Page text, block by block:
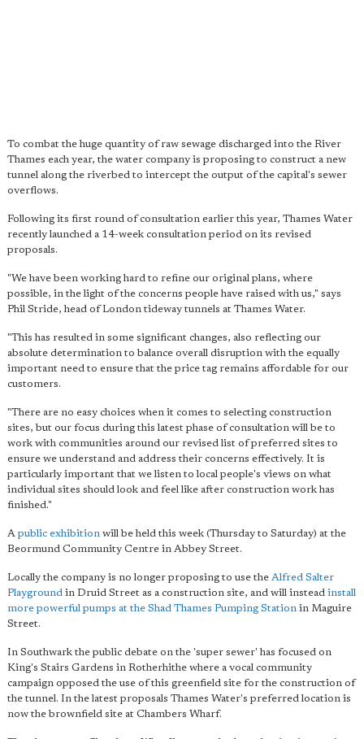
To combat the huge quantity of raw sewage discharged into the River
Thames each year, the water company is proposing to construct a new
tunnel along the riverbed to intercept the output of the capital's sewer
overflows.
Following its first round of consultation earlier this year, Thames Water
recently launched a 14-week consultation period on its revised
proposals.
"We have been working hard to refine our original plans, where
possible, in the light of the concerns people have raised with us," says
Phil Stride, head of London tideway tunnels at Thames Water.
"This has resulted in some significant changes, also reflecting our
absolute determination to balance overall disruption with the equally
important need to ensure that the price tag remains affordable for our
customers.
"There are no easy choices when it comes to selecting construction
sites, but our focus during this latest phase of consultation will be to
work with communities around our revised list of preferred sites to
ensure we understand and address their concerns effectively. It is
particularly important that we listen to local people's views on what
individual sites should look and feel like after construction work has
finished."
A public exhibition will be held this week (Thursday to Saturday) at the
Beormund Community Centre in Abbey Street.
Locally the company is no longer proposing to use the Alfred Salter
Playground in Druid Street as a construction site, and will instead install
more powerful pumps at the Shad Thames Pumping Station in Maguire
Street.
In Southwark the public debate on the 'super sewer' has focused on
King's Stairs Gardens in Rotherhithe where a vocal community
campaign opposed the use of this greenfield site for the construction of
the tunnel. In the latest proposals Thames Water's preferred location is
now the brownfield site at Chambers Wharf.